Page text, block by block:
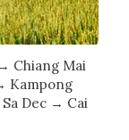
Chiang Mai
Kampong
Dec → Cai